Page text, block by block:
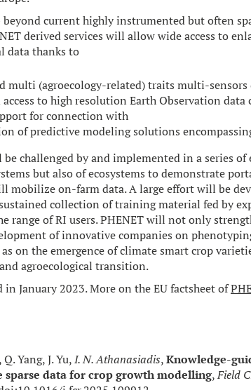
current highly instrumented but often
derived services will allow wide access to
data thanks to
multi (agroecology-related) traits multi-sensors
to high resolution Earth Observation data
for connection with
of predictive modeling solutions
challenged by and implemented in a series of
but also of ecosystems to demonstrate
mobilize on-farm data. A large effort will be
collection of training material fed by
range of RI users. PHENET will not only
of innovative companies on
on the emergence of climate smart crop
agroecological transition.
January 2023. More on the EU factsheet of
Yang, J. Yu,I. N. Athanasiadis,Knowledge-
data for crop growth modelling,Field